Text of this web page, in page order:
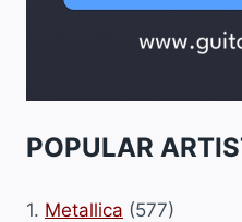
POPULAR
1. Metallica (577)